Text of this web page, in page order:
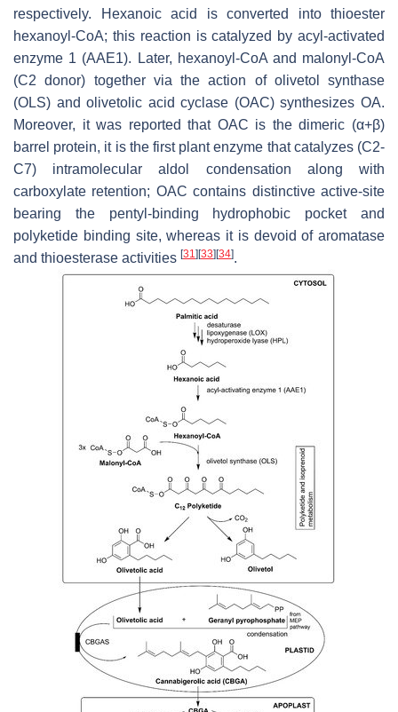
respectively. Hexanoic acid is converted into thioester
hexanoyl-CoA; this reaction is catalyzed by acyl-activated
enzyme 1 (AAE1). Later, hexanoyl-CoA and malonyl-CoA
(C2 donor) together via the action of olivetol synthase
(OLS) and olivetolic acid cyclase (OAC) synthesizes OA.
Moreover, it was reported that OAC is the dimeric (α+β)
barrel protein, it is the first plant enzyme that catalyzes (C2-
C7) intramolecular aldol condensation along with
carboxylate retention; OAC contains distinctive active-site
bearing the pentyl-binding hydrophobic pocket and
polyketide binding site, whereas it is devoid of aromatase
and thioesterase activities [31] [33] [34].